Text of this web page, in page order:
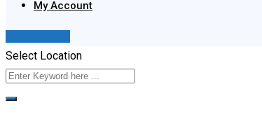
My Account
Select Location